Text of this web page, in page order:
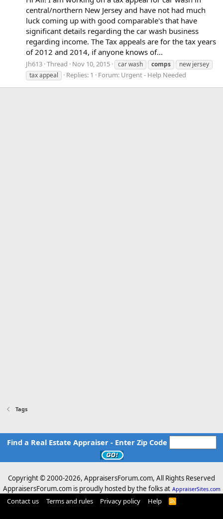
central/northern New Jersey and have not had much
luck coming up with good comparable's that have
significant details regarding the car wash business
regarding income. The Tax appeals are for the tax years
of 2012 and 2014, if anyone knows of...
Jh613 Thread Nov 10, 2015 car wash comps
new jersey
tax appeal
Replies: 1 Forum: Urgent - Help Needed
Tags
Find a Real Estate Appraiser - Enter Zip Code
Copyright © 2000-2026, AppraisersForum.com, All Rights Reserved
AppraisersForum.com is proudly hosted by the folks at AppraiserSites.com
Contact us Terms and rules Privacy policy Help
R